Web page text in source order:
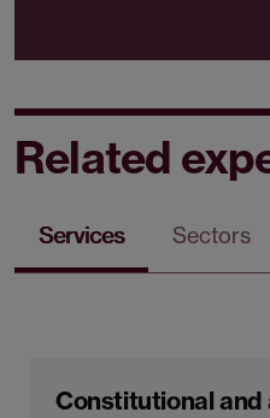
Related
Services Sectors
Constitutional